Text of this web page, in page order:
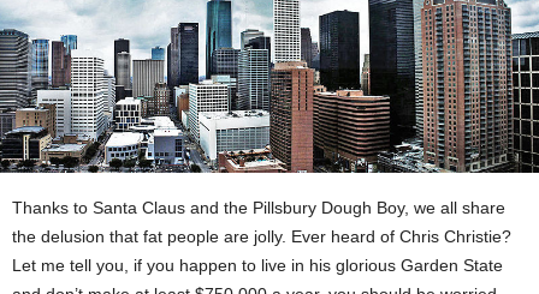
Thanks to Santa Claus and the Pillsbury Dough Boy, we all share
the delusion that fat people are jolly. Ever heard of Chris Christie?
Let me tell you, if you happen to live in his glorious Garden State